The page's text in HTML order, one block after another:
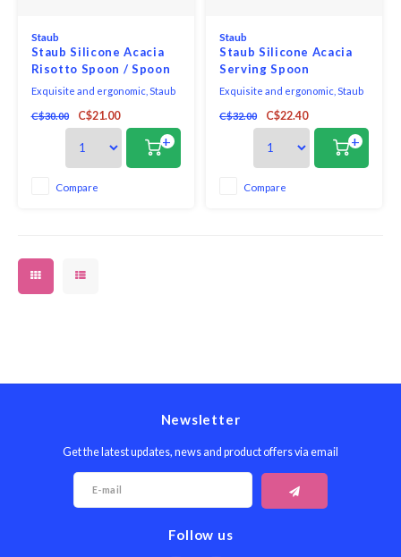
Staub
Staub Silicone Acacia
Risotto Spoon / Spoon
With Hole
Exquisite and ergonomic, Staub
fit the hand, pot, and bowl. Safe to
use on all cookware surfaces,
this full range of kitchen
essentials is made from long-
lasting black matte silicone and
C$30.00 C$21.00
+
Compare
Staub
Staub Silicone Acacia
Serving Spoon
Exquisite and ergonomic, Staub
fit the hand, pot, and bowl. Safe to
use on all cookware surfaces,
this full range of kitchen
essentials is made from long-
lasting black matte silicone and
C$32.00 C$22.40
+
Compare
Newsletter
Get the latest updates, news and product offers via email
Follow us